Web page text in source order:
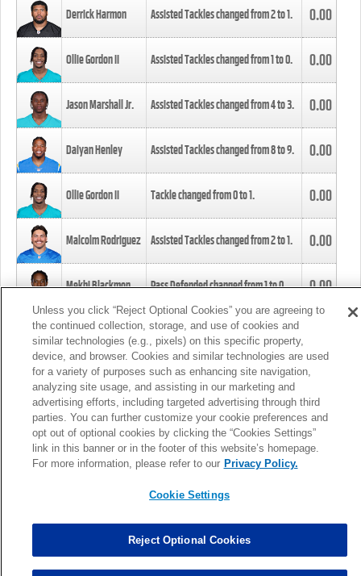
Derrick Harmon Assisted Tackles changed from2to1. 0.00
Ollie Gordon II Assisted Tackles changed from1to0. 0.00
Jason Marshall Jr. Assisted Tackles changed from4to3. 0.00
Daiyan Henley Assisted Tackles changed from8to9. 0.00
Ollie Gordon II Tackle changed from0to1. 0.00
Malcolm Rodriguez Assisted Tackles changed from2to1. 0.00
Mekhi Blackmon Pass Defended changed from1to0. 0.00
Foye Oluokun Tackle changed from4to5.
Patrick Queen Assisted Tackles changed from3to4. 0.00
Marcus Davenport Assisted Tackles changed from3to2. 0.00
MORE
Unless you click “Reject Optional Cookies” you are agreeing to
the continued collection, storage, and use of cookies and
similar technologies (e.g., pixels) on this specific property,
device, and browser. Cookies and similar technologies are used
for a variety of purposes such as enhancing site navigation,
analyzing site usage, and assisting in our marketing and
advertising efforts, including targeted advertising through third
parties. You can further customize your cookie preferences and
opt out of optional cookies by clicking the “Cookies Settings”
link in this banner or in the footer of this website’s homepage.
For more information, please refer to our Privacy Policy.
Cookie Settings
Reject Optional Cookies